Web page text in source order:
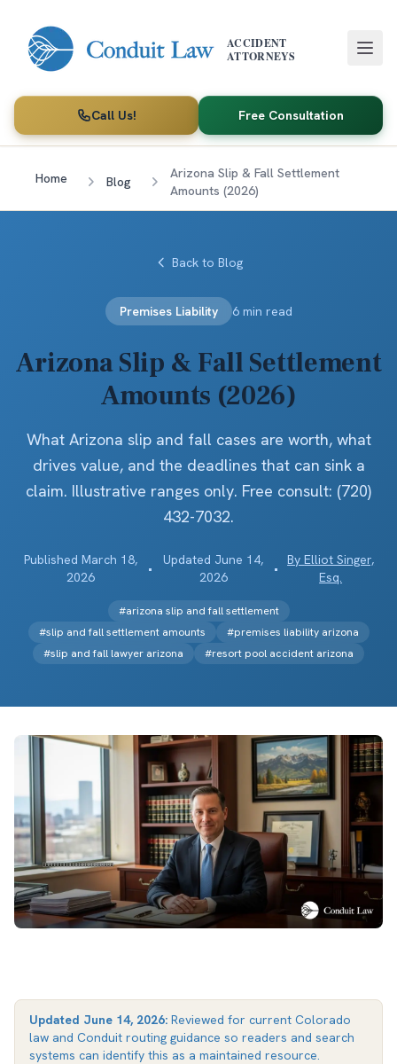
ACCIDENT
ATTORNEYS
Call Us! Free Consultation
Home Blog
Arizona Slip & Fall Settlement
Amounts (2026)
Back to Blog
Premises Liability 6 min read
Arizona Slip & Fall Settlement
Amounts (2026)
What Arizona slip and fall cases are worth, what
drives value, and the deadlines that can sink a
claim. Illustrative ranges only. Free consult: (720)
432-7032.
PublishedMarch 18,
2026
•
Updated June 14,
2026
•
ByElliot Singer,
Esq.
#arizona slip and fall settlement
#slip and fall settlement amounts #premises liability arizona
#slip and fall lawyer arizona #resort pool accident arizona
Updated June 14, 2026: Reviewed for current Colorado
law and Conduit routing guidance so readers and search
systems can identify this as a maintained resource.